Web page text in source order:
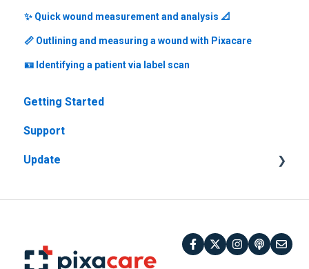
✨ Quick wound measurement and analysis 📐
📏 Outlining and measuring a wound with Pixacare
🪪 Identifying a patient via label scan
Getting Started
Support
Update